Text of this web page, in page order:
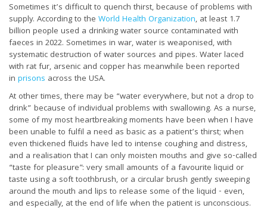
Sometimes it’s difficult to quench thirst, because of problems with
supply. According to the World Health Organization, at least 1.7
billion people used a drinking water source contaminated with
faeces in 2022. Sometimes in war, water is weaponised, with
systematic destruction of water sources and pipes. Water laced
with rat fur, arsenic and copper has meanwhile been reported
in prisons across the USA.
At other times, there may be “water everywhere, but not a drop to
drink” because of individual problems with swallowing. As a nurse,
some of my most heartbreaking moments have been when I have
been unable to fulfil a need as basic as a patient’s thirst; when
even thickened fluids have led to intense coughing and distress,
and a realisation that I can only moisten mouths and give so-called
“taste for pleasure”: very small amounts of a favourite liquid or
taste using a soft toothbrush, or a circular brush gently sweeping
around the mouth and lips to release some of the liquid - even,
and especially, at the end of life when the patient is unconscious.